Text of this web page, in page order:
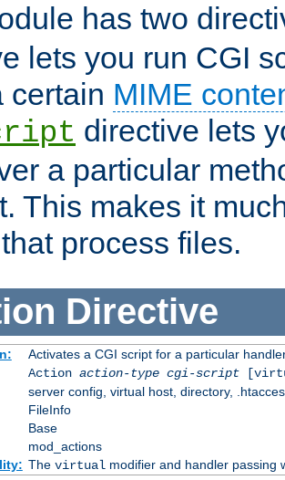
has two
lets you run CGI
certain MIME
directive lets
a particular
This makes it
process files.
Directive
Activates a CGI script for a particular
Action action-type cgi-script
server config, virtual host, directory,
FileInfo
Base
mod_actions
The virtual modifier and handler passing